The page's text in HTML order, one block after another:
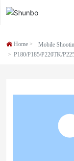
Home Mobile Shootin
P180/P185/P220TK/